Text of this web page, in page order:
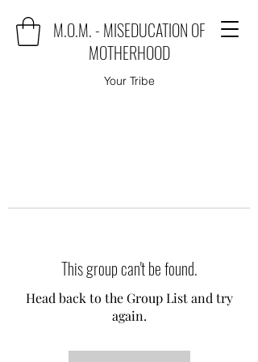
M.O.M. - MISEDUCATION OF
MOTHERHOOD
Your Tribe
This group can't be found.
Head back to the Group List and try
again.